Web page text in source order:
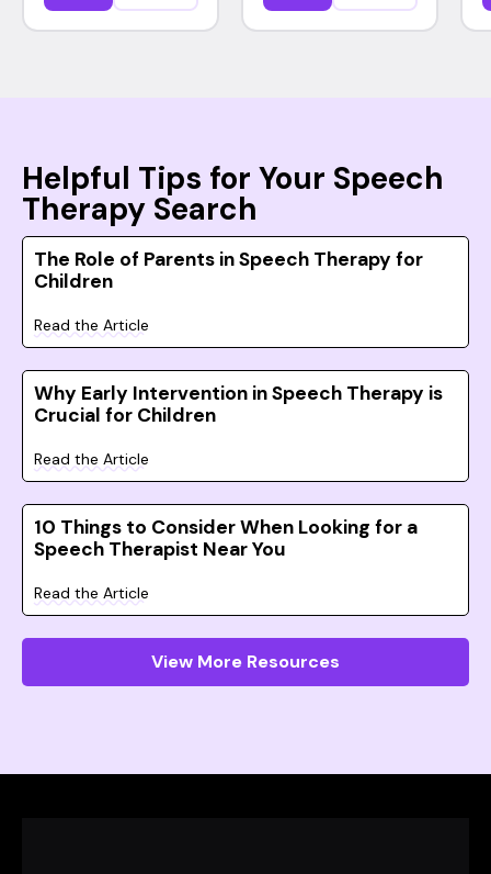
Helpful Tips for Your Speech
Therapy Search
The Role of Parents in Speech Therapy for
Children
Read the Article
Why Early Intervention in Speech Therapy is
Crucial for Children
Read the Article
10 Things to Consider When Looking for a
Speech Therapist Near You
Read the Article
View More Resources